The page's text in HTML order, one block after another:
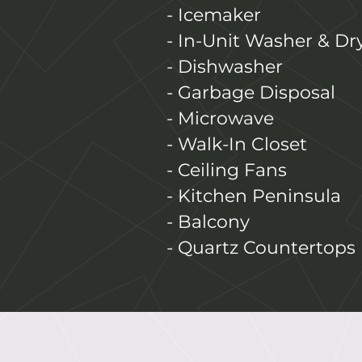
- Icemaker
- In-Unit Washer &
- Dishwasher
- Garbage Disposal
- Microwave
- Walk-In Closet
- Ceiling Fans
- Kitchen Peninsula
- Balcony
- Quartz Countertops